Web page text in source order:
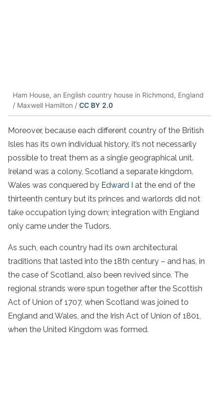
Ham House, an English country house in Richmond, England
/ Maxwell Hamilton / CC BY 2.0
Moreover, because each different country of the British
Isles has its own individual history, it’s not necessarily
possible to treat them as a single geographical unit.
Ireland was a colony, Scotland a separate kingdom.
Wales was conquered by Edward I at the end of the
thirteenth century but its princes and warlords did not
take occupation lying down; integration with England
only came under the Tudors.
As such, each country had its own architectural
traditions that lasted into the 18th century – and has, in
the case of Scotland, also been revived since. The
regional strands were spun together after the Scottish
Act of Union of 1707, when Scotland was joined to
England and Wales, and the Irish Act of Union of 1801,
when the United Kingdom was formed.